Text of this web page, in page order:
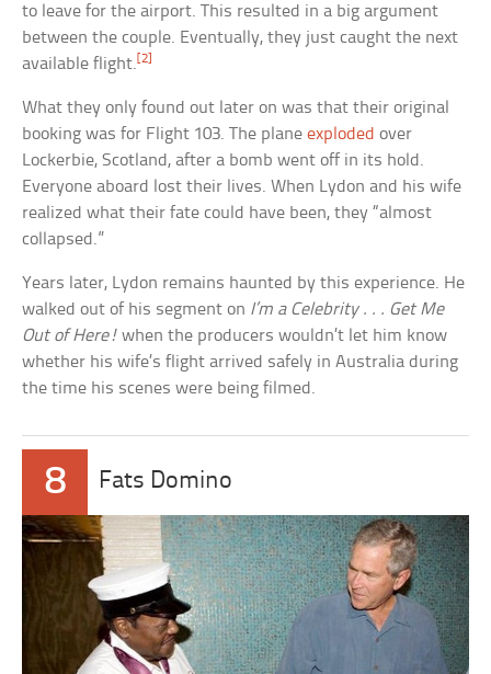
to leave for the airport. This resulted in a big argument
between the couple. Eventually, they just caught the next
available flight.[2]
What they only found out later on was that their original
booking was for Flight 103. The planeexploded over
Lockerbie, Scotland, after a bomb went off in its hold.
Everyone aboard lost their lives. When Lydon and his wife
realized what their fate could have been, they “almost
collapsed.”
Years later, Lydon remains haunted by this experience. He
walked out of his segment on I’m a Celebrity . . . Get Me
Out of Here! when the producers wouldn’t let him know
whether his wife’s flight arrived safely in Australia during
the time his scenes were being filmed.
8 Fats Domino